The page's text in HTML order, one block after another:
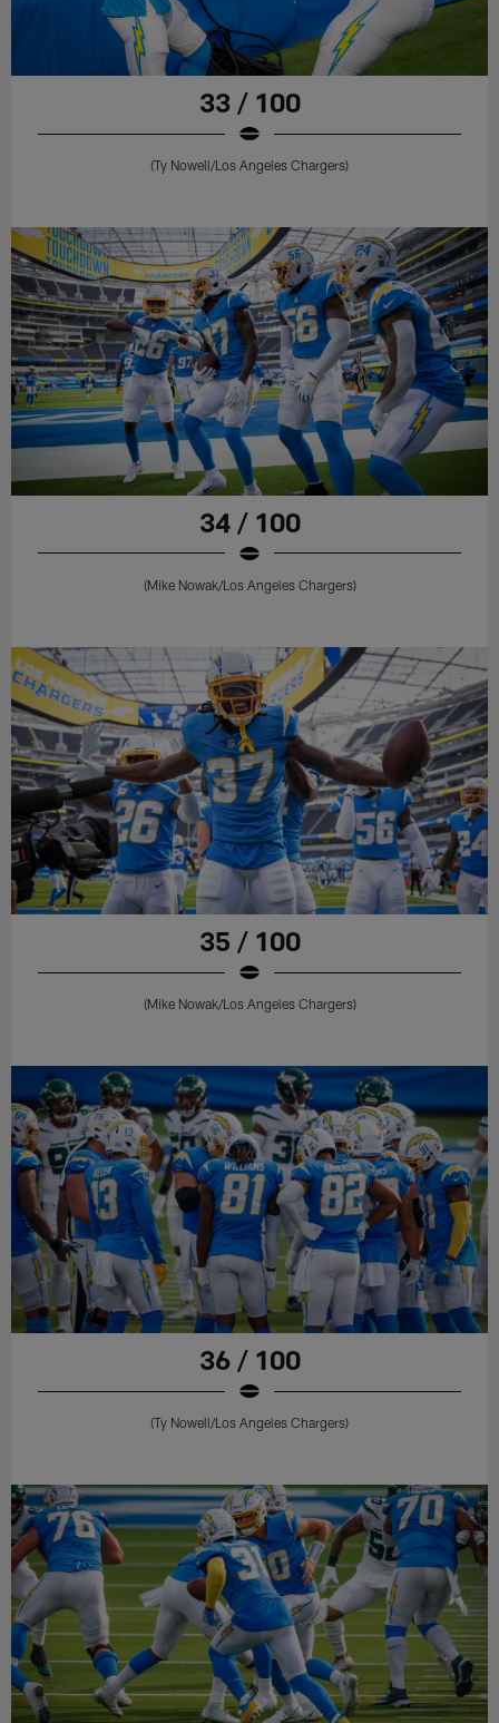
33 / 100
(Ty Nowell/Los Angeles Chargers)
34 / 100
(Mike Nowak/Los Angeles Chargers)
35 / 100
(Mike Nowak/Los Angeles Chargers)
36 / 100
(Ty Nowell/Los Angeles Chargers)